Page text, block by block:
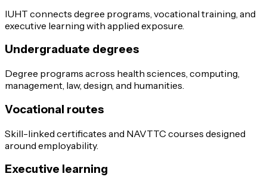
IUHT connects degree programs, vocational training, and
executive learning with applied exposure.
Undergraduate degrees
Degree programs across health sciences, computing,
management, law, design, and humanities.
Vocational routes
Skill-linked certificates and NAVTTC courses designed
around employability.
Executive learning